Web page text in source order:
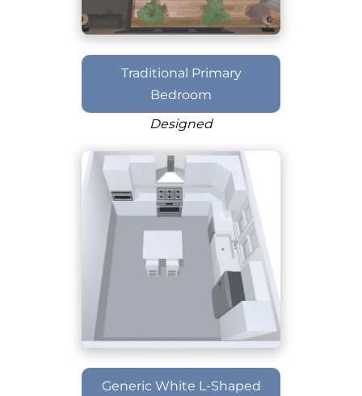
Traditional Primary
Bedroom
Designed
Generic White L-Shaped